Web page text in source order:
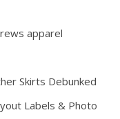
apparel
Skirts Debunked
Labels & Photo